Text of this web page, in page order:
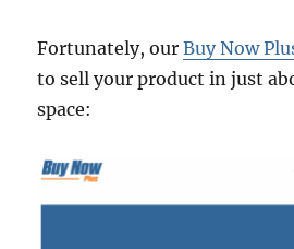
Fortunately, ourBuy Now
to sell your product in just
space: